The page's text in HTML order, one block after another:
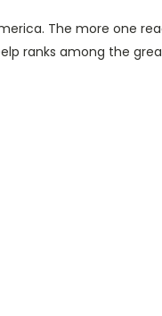
The more one
ranks among the